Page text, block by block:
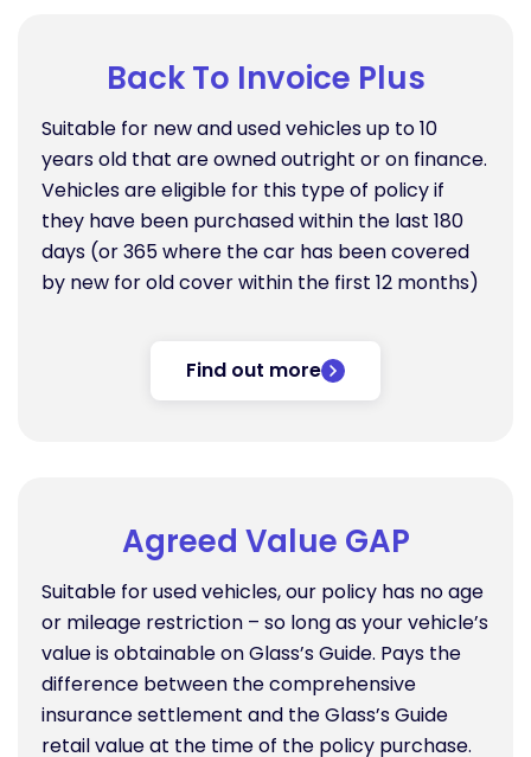
Back To Invoice Plus
Suitable for new and used vehicles up to 10
years old that are owned outright or on finance.
Vehicles are eligible for this type of policy if
they have been purchased within the last 180
days (or 365 where the car has been covered
by new for old cover within the first 12 months)
Find out more
Agreed Value GAP
Suitable for used vehicles, our policy has no age
or mileage restriction – so long as your vehicle’s
value is obtainable on Glass’s Guide. Pays the
difference between the comprehensive
insurance settlement and the Glass’s Guide
retail value at the time of the policy purchase.